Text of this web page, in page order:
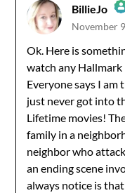
BillieJo
The Real Person
Anti-Spam by
November
Ok. Here is
watch any Hallmark
Everyone says I
just never got into
Lifetime movies!
family in a
neighbor who
an ending scene
always notice is